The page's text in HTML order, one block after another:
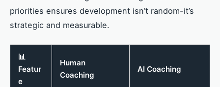
priorities ensures development isn’t random-it’s
strategic and measurable.
📊
Featur
e
Human
Coaching
AI Coaching